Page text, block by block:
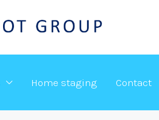
Home staging Contact